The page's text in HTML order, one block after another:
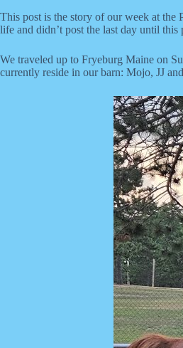
This post is the story of our week at the
life and didn’t post the last day until this
We traveled up to Fryeburg Maine on
currently reside in our barn: Mojo, JJ